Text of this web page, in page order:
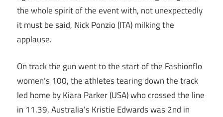
the whole spirit of the event with, not unexpectedly
it must be said, Nick Ponzio (ITA) milking the
applause.
On track the gun went to the start of the Fashionflo
women’s 100, the athletes tearing down the track
led home by Kiara Parker (USA) who crossed the line
in 11.39, Australia’s Kristie Edwards was 2nd in